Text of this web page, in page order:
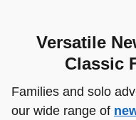
Versatile
Classic
Families and solo
our wide range of